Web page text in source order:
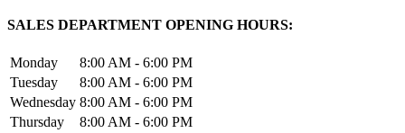
SALES DEPARTMENT OPENING HOURS:
Monday
8:00 AM - 6:00 PM
Tuesday
8:00 AM - 6:00 PM
Wednesday 8:00 AM - 6:00 PM
Thursday
8:00 AM - 6:00 PM